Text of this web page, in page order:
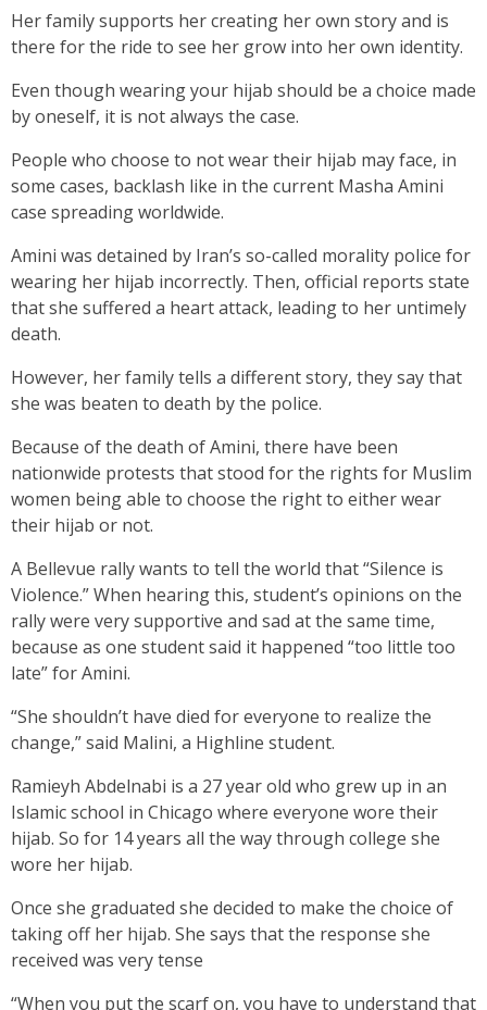
Her family supports her creating her own story and is
there for the ride to see her grow into her own identity.
Even though wearing your hijab should be a choice made
by oneself, it is not always the case.
People who choose to not wear their hijab may face, in
some cases, backlash like in the current Masha Amini
case spreading worldwide.
Amini was detained by Iran’s so-called morality police for
wearing her hijab incorrectly. Then, official reports state
that she suffered a heart attack, leading to her untimely
death.
However, her family tells a different story, they say that
she was beaten to death by the police.
Because of the death of Amini, there have been
nationwide protests that stood for the rights for Muslim
women being able to choose the right to either wear
their hijab or not.
A Bellevue rally wants to tell the world that “Silence is
Violence.” When hearing this, student’s opinions on the
rally were very supportive and sad at the same time,
because as one student said it happened “too little too
late” for Amini.
“She shouldn’t have died for everyone to realize the
change,” said Malini, a Highline student.
Ramieyh Abdelnabi is a 27 year old who grew up in an
Islamic school in Chicago where everyone wore their
hijab. So for 14 years all the way through college she
wore her hijab.
Once she graduated she decided to make the choice of
taking off her hijab. She says that the response she
received was very tense
“When you put the scarf on, you have to understand that